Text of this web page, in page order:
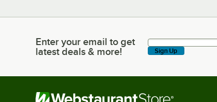
Enter your email to get latest deals & more!
Enter your email to get
latest deals & more!
Sign Up